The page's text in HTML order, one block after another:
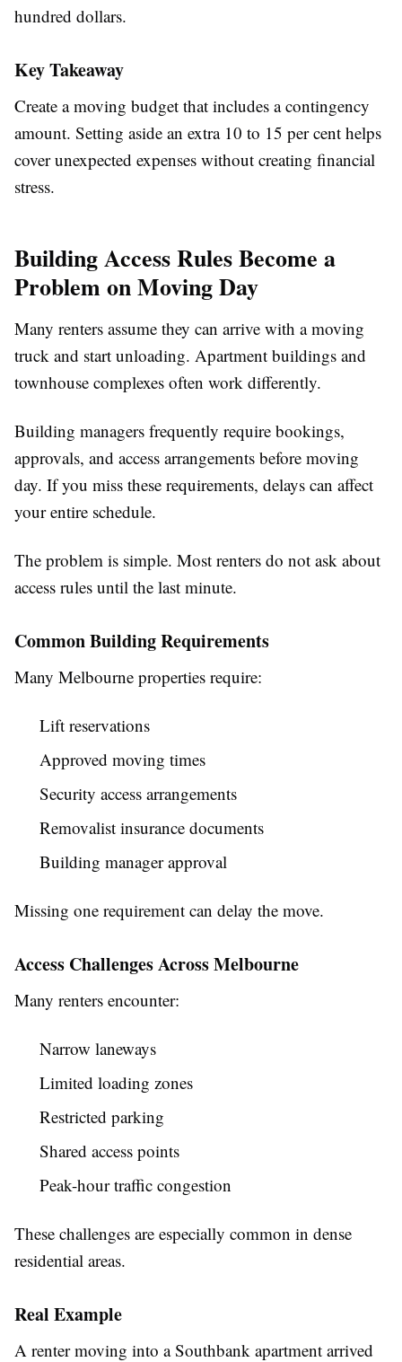
hundred dollars.
Key Takeaway
Create a moving budget that includes a contingency
amount. Setting aside an extra 10 to 15 per cent helps
cover unexpected expenses without creating financial
stress.
Building Access Rules Become a
Problem on Moving Day
Many renters assume they can arrive with a moving
truck and start unloading. Apartment buildings and
townhouse complexes often work differently.
Building managers frequently require bookings,
approvals, and access arrangements before moving
day. If you miss these requirements, delays can affect
your entire schedule.
The problem is simple. Most renters do not ask about
access rules until the last minute.
Common Building Requirements
Many Melbourne properties require:
Lift reservations
Approved moving times
Security access arrangements
Removalist insurance documents
Building manager approval
Missing one requirement can delay the move.
Access Challenges Across Melbourne
Many renters encounter:
Narrow laneways
Limited loading zones
Restricted parking
Shared access points
Peak-hour traffic congestion
These challenges are especially common in dense
residential areas.
Real Example
A renter moving into a Southbank apartment arrived